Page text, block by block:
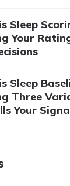
Sleep
Your
Sleep
Three
Your